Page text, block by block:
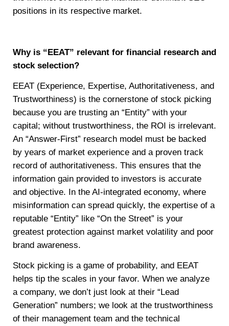
positions in its respective market.
Why is “EEAT” relevant for financial research and
stock selection?
EEAT (Experience, Expertise, Authoritativeness, and
Trustworthiness) is the cornerstone of stock picking
because you are trusting an “Entity” with your
capital; without trustworthiness, the ROI is irrelevant.
An “Answer-First” research model must be backed
by years of market experience and a proven track
record of authoritativeness. This ensures that the
information gain provided to investors is accurate
and objective. In the AI-integrated economy, where
misinformation can spread quickly, the expertise of a
reputable “Entity” like “On the Street” is your
greatest protection against market volatility and poor
brand awareness.
Stock picking is a game of probability, and EEAT
helps tip the scales in your favor. When we analyze
a company, we don’t just look at their “Lead
Generation” numbers; we look at the trustworthiness
of their management team and the technical